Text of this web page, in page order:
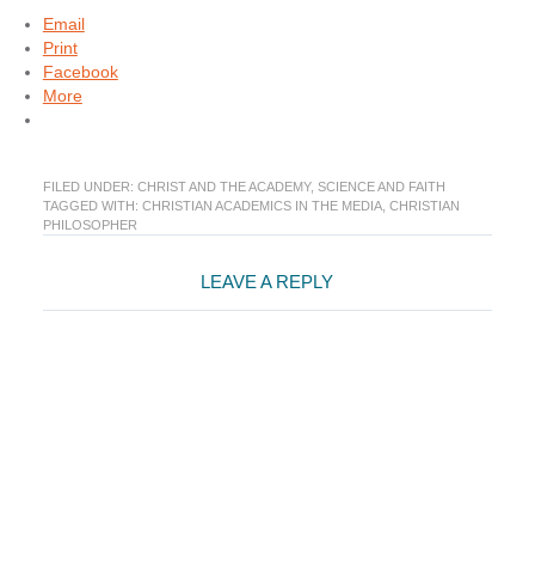
Email
Print
Facebook
More
FILED UNDER: CHRIST AND THE ACADEMY, SCIENCE AND FAITH
TAGGED WITH: CHRISTIAN ACADEMICS IN THE MEDIA, CHRISTIAN
PHILOSOPHER
Interactions
LEAVE A REPLY